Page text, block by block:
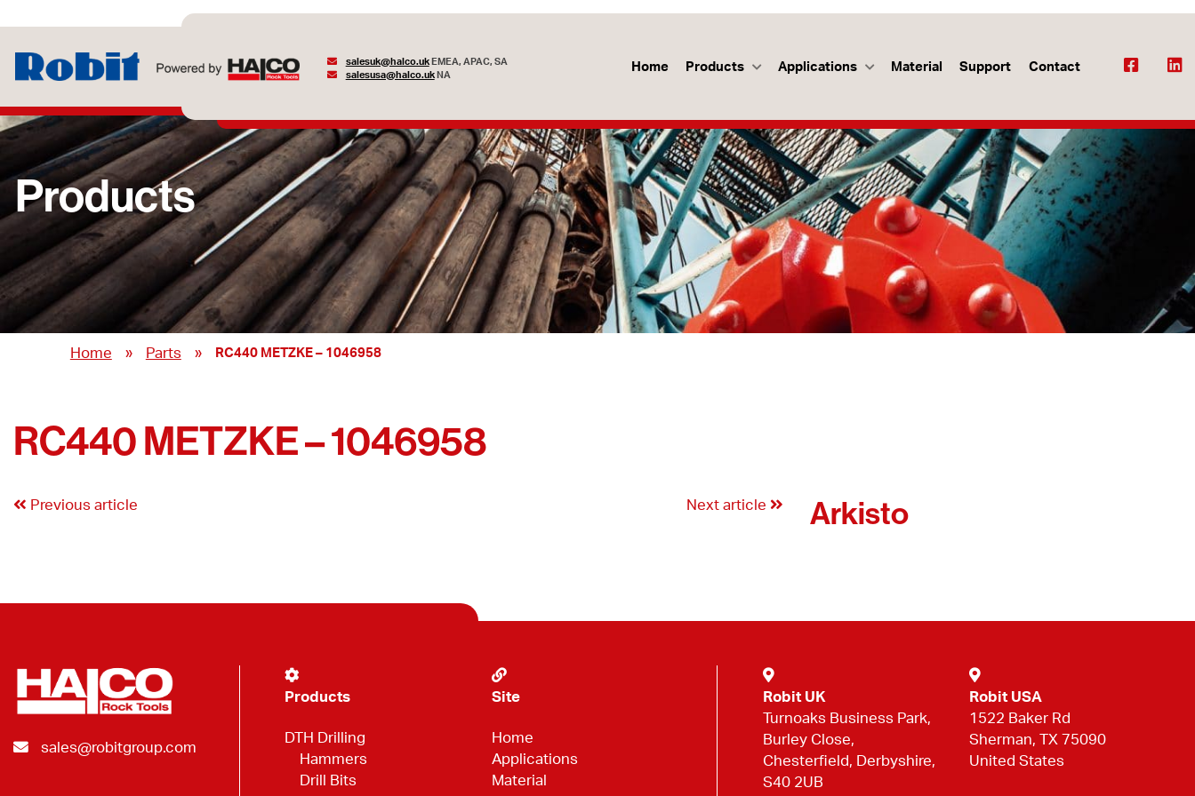
salesuk@halco.ukEMEA, APAC, SA
salesusa@halco.ukNA
Home Products Applications Material Support Contact
Products
Home » Parts » RC440 METZKE – 1046958
RC440 METZKE – 1046958
Previous article Next article Arkisto
sales@robitgroup.com
Products
DTH Drilling
Hammers
Drill Bits
Site
Home
Applications
Material
Robit UK
Turnoaks Business Park,
Burley Close,
Chesterfield, Derbyshire,
S40 2UB
Robit USA
1522 Baker Rd
Sherman, TX 75090
United States